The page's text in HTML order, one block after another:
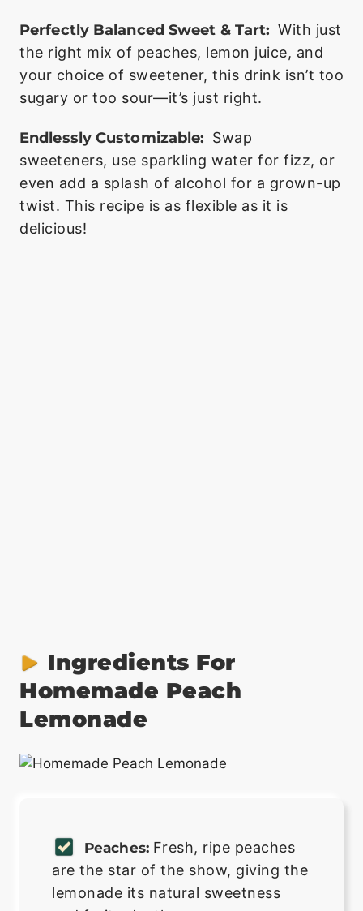
Perfectly Balanced Sweet & Tart: With just
the right mix of peaches, lemon juice, and
your choice of sweetener, this drink isn’t too
sugary or too sour—it’s just right.
Endlessly Customizable: Swap
sweeteners, use sparkling water for fizz, or
even add a splash of alcohol for a grown-up
twist. This recipe is as flexible as it is
delicious!
Ingredients For
Homemade Peach
Lemonade
Peaches: Fresh, ripe peaches
are the star of the show, giving the
lemonade its natural sweetness